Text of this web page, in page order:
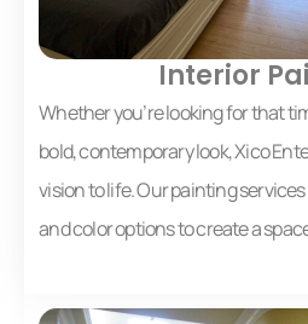
Interior
Whether you’re looking for that
bold, contemporary look, Xico
vision to life. Our painting
and color options to create a